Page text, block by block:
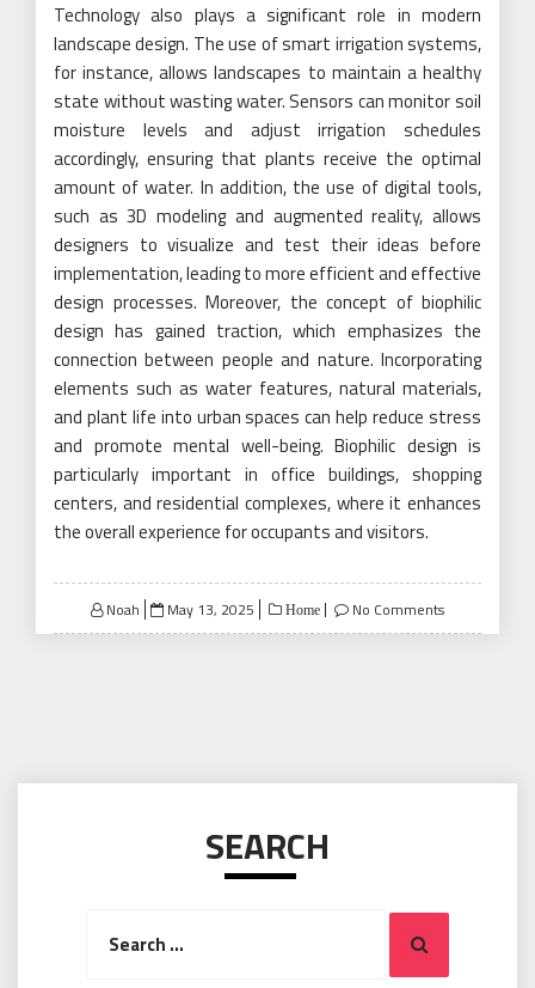
Technology also plays a significant role in modern
landscape design. The use of smart irrigation systems,
for instance, allows landscapes to maintain a healthy
state without wasting water. Sensors can monitor soil
moisture levels and adjust irrigation schedules
accordingly, ensuring that plants receive the optimal
amount of water. In addition, the use of digital tools,
such as 3D modeling and augmented reality, allows
designers to visualize and test their ideas before
implementation, leading to more efficient and effective
design processes. Moreover, the concept of biophilic
design has gained traction, which emphasizes the
connection between people and nature. Incorporating
elements such as water features, natural materials,
and plant life into urban spaces can help reduce stress
and promote mental well-being. Biophilic design is
particularly important in office buildings, shopping
centers, and residential complexes, where it enhances
the overall experience for occupants and visitors.
Noah
Posted
on
May 13, 2025 Home No Comments
SEARCH
Search